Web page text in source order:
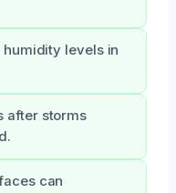
levels in
after storms
can